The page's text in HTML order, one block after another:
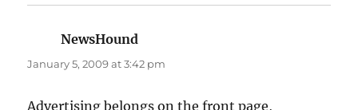
NewsHound
January 5, 2009 at 3:42 pm
Advertising belongs on the front page,